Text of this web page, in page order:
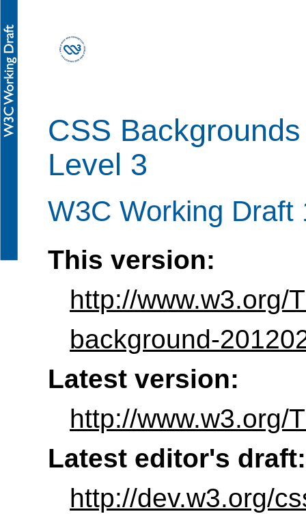
CSS
Level 3
W3C Working Draft
This version:
http://www.w3.org/
background-
Latest version:
http://www.w3.org/
Latest editor's draft:
http://dev.w3.org/